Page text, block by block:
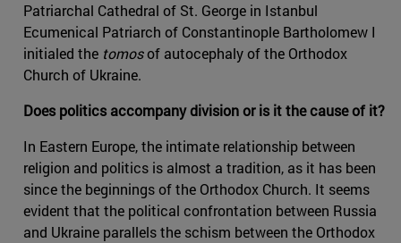
Patriarchal Cathedral of St. George in Istanbul
Ecumenical Patriarch of Constantinople Bartholomew I
initialed the tomosof autocephaly of the Orthodox
Church of Ukraine.
Does politics accompany division or is it the cause of it?
In Eastern Europe, the intimate relationship between
religion and politics is almost a tradition, as it has been
since the beginnings of the Orthodox Church. It seems
evident that the political confrontation between Russia
and Ukraine parallels the schism between the Orthodox